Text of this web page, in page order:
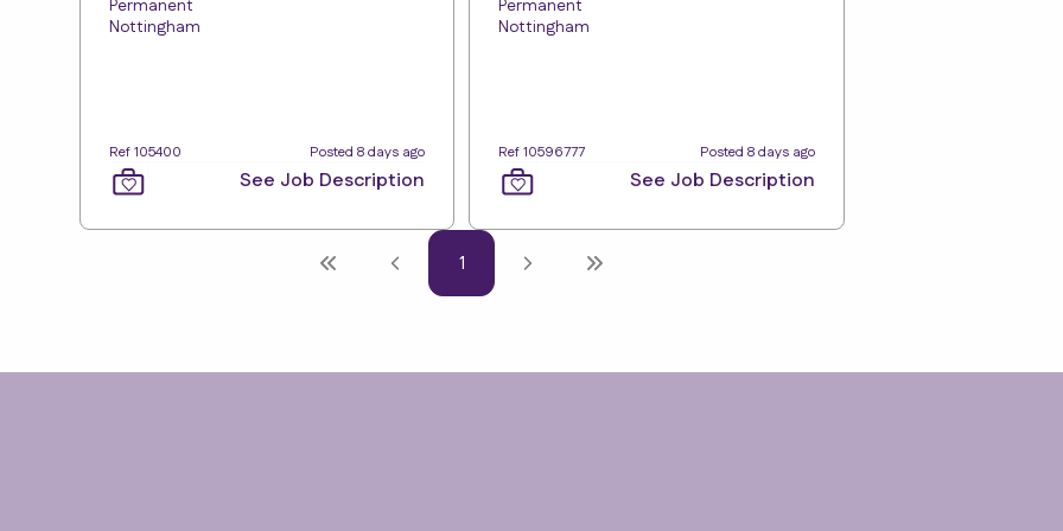
Permanent
Nottingham
Ref 105400 Posted 8 days ago
See Job Description
Permanent
Nottingham
Ref 10596777 Posted 8 days ago
See Job Description
1